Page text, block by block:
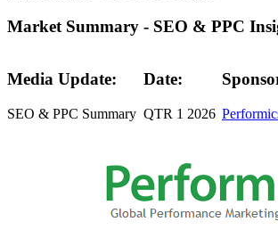
Market Summary - SEO & PPC
Media Update:
SEO & PPC Summary
Date:
QTR 1 2026